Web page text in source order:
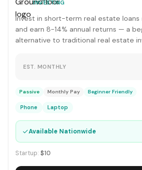
INVESTING
Invest in short-term real estate loans
and earn 8-14% annual returns — a
alternative to traditional real estate
EST. MONTHLY
Passive Monthly Pay Beginner Friendly
Phone Laptop
✓Available Nationwide
Startup: $10